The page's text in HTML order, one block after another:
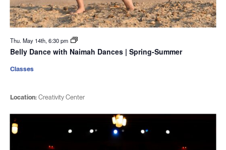
Thu. May 14th, 6:30 pm
Belly Dance with Naimah Dances | Spring-Summer
Location:Creativity Center
Classes